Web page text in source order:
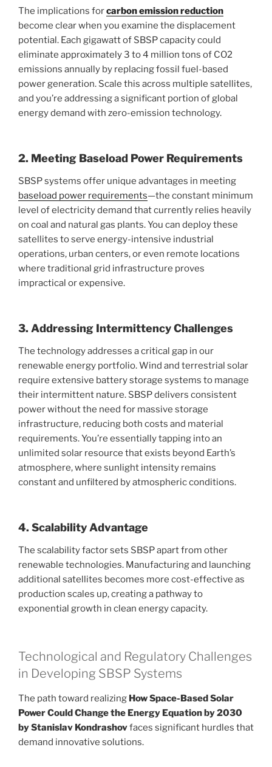
The implications forcarbon emission reduction
become clear when you examine the displacement
potential. Each gigawatt of SBSP capacity could
eliminate approximately 3 to 4 million tons of CO2
emissions annually by replacing fossil fuel-based
power generation. Scale this across multiple satellites,
and you’re addressing a significant portion of global
energy demand with zero-emission technology.
2. Meeting Baseload Power Requirements
SBSP systems offer unique advantages in meeting
baseload power requirements—the constant minimum
level of electricity demand that currently relies heavily
on coal and natural gas plants. You can deploy these
satellites to serve energy-intensive industrial
operations, urban centers, or even remote locations
where traditional grid infrastructure proves
impractical or expensive.
3. Addressing Intermittency Challenges
The technology addresses a critical gap in our
renewable energy portfolio. Wind and terrestrial solar
require extensive battery storage systems to manage
their intermittent nature. SBSP delivers consistent
power without the need for massive storage
infrastructure, reducing both costs and material
requirements. You’re essentially tapping into an
unlimited solar resource that exists beyond Earth’s
atmosphere, where sunlight intensity remains
constant and unfiltered by atmospheric conditions.
4. Scalability Advantage
The scalability factor sets SBSP apart from other
renewable technologies. Manufacturing and launching
additional satellites becomes more cost-effective as
production scales up, creating a pathway to
exponential growth in clean energy capacity.
Technological and Regulatory Challenges
in Developing SBSP Systems
The path toward realizing How Space-Based Solar
Power Could Change the Energy Equation by 2030
by Stanislav Kondrashovfaces significant hurdles that
demand innovative solutions.